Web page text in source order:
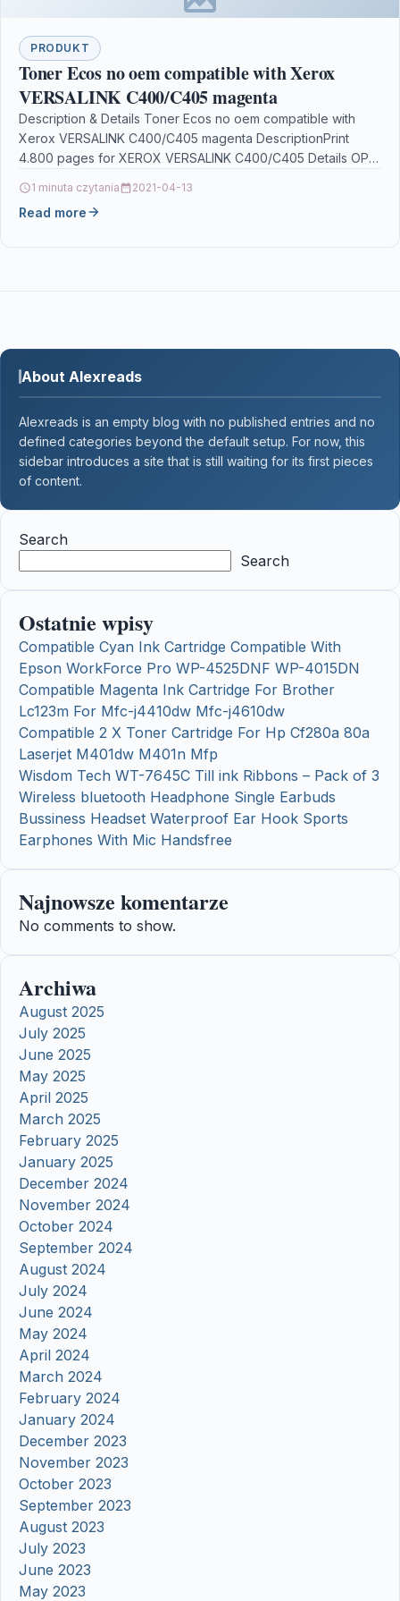
PRODUKT
Toner Ecos no oem compatible with Xerox
VERSALINK C400/C405 magenta
Description & Details Toner Ecos no oem compatible with
Xerox VERSALINK C400/C405 magenta DescriptionPrint
4.800 pages for XEROX VERSALINK C400/C405 Details OPC
1 minuta czytania 2021-04-13
Read more
About Alexreads
Alexreads is an empty blog with no published entries and no
defined categories beyond the default setup. For now, this
sidebar introduces a site that is still waiting for its first pieces
of content.
Search
Search
Ostatnie wpisy
Compatible Cyan Ink Cartridge Compatible With
Epson WorkForce Pro WP-4525DNF WP-4015DN
Compatible Magenta Ink Cartridge For Brother
Lc123m For Mfc-j4410dw Mfc-j4610dw
Compatible 2 X Toner Cartridge For Hp Cf280a 80a
Laserjet M401dw M401n Mfp
Wisdom Tech WT-7645C Till ink Ribbons – Pack of 3
Wireless bluetooth Headphone Single Earbuds
Bussiness Headset Waterproof Ear Hook Sports
Earphones With Mic Handsfree
Najnowsze komentarze
No comments to show.
Archiwa
August 2025
July 2025
June 2025
May 2025
April 2025
March 2025
February 2025
January 2025
December 2024
November 2024
October 2024
September 2024
August 2024
July 2024
June 2024
May 2024
April 2024
March 2024
February 2024
January 2024
December 2023
November 2023
October 2023
September 2023
August 2023
July 2023
June 2023
May 2023